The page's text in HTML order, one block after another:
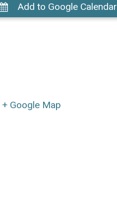
Add to Google Calendar
+ Google Map